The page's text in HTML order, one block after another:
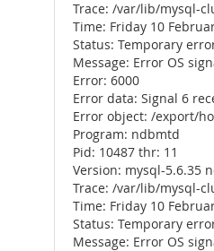
Trace: /var/lib/mysql-
Time: Friday 10
Status: Temporary
Message: Error OS
Error: 6000
Error data: Signal 6
Error object: /export/
Program: ndbmtd
Pid: 10487 thr: 11
Version: mysql-5.6.35
Trace: /var/lib/mysql-
Time: Friday 10
Status: Temporary
Message: Error OS